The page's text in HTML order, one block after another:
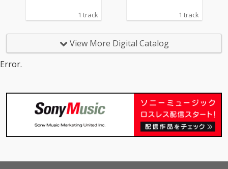
1 track 1 track
View More Digital Catalog
Error.